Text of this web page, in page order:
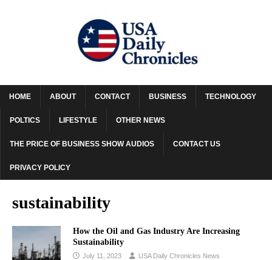
HOME ABOUT CONTACT BUSINESS TECHNOLOGY
POLTICS LIFESTYLE OTHER NEWS
THE PRICE OF BUSINESS SHOW AUDIOS CONTACT US
PRIVACY POLICY
sustainability
How the Oil and Gas Industry Are Increasing
Sustainability
July 11, 2023 USA Daily Chronicles News